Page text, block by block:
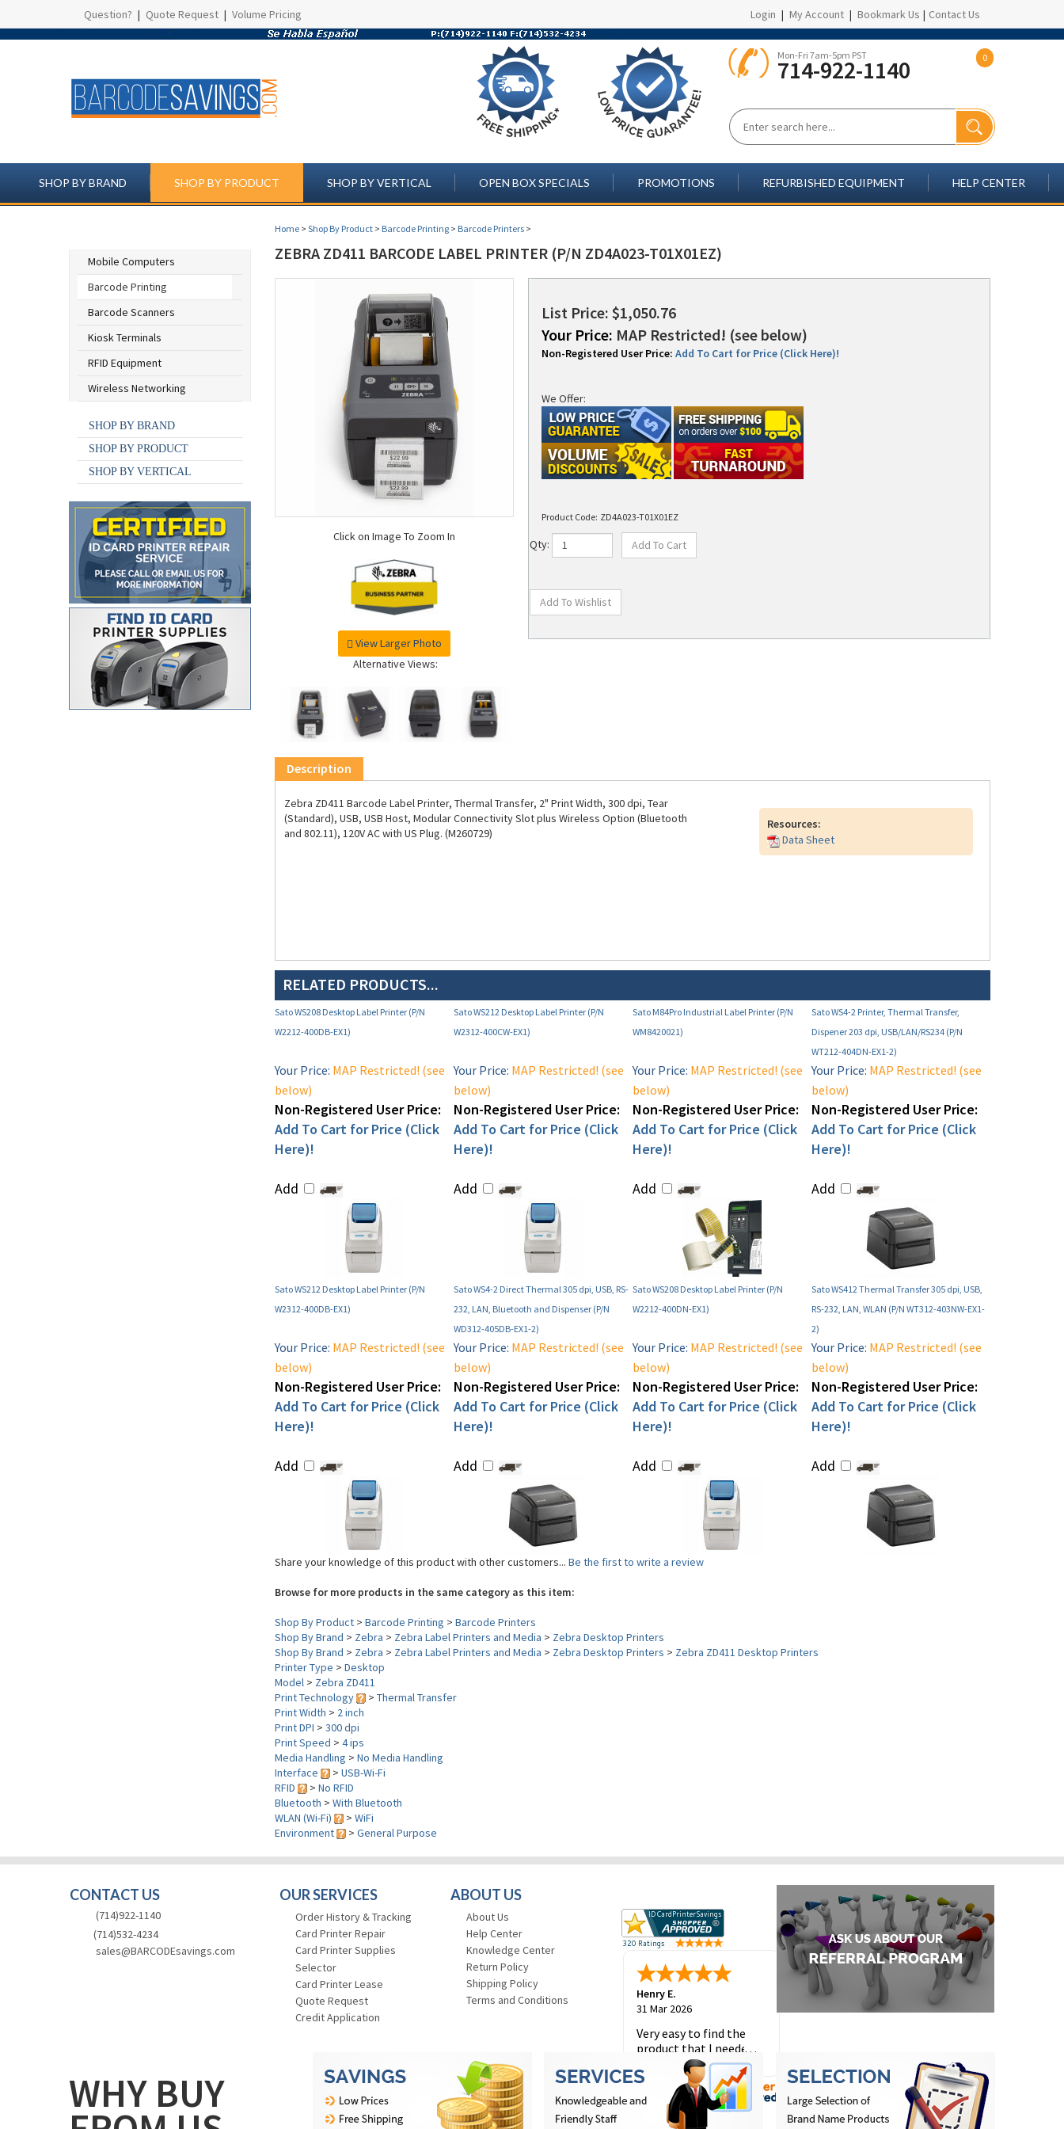
Question? | Quote Request | Volume Pricing Login | My Account | Bookmark Us | Contact Us
Mon-Fri 7am-5pm PST
714-922-1140 0
SHOP BY BRAND SHOP BY PRODUCT SHOP BY VERTICAL OPEN BOX SPECIALS PROMOTIONS REFURBISHED EQUIPMENT HELP CENTER
Mobile Computers
Barcode Printing
Barcode Scanners
Kiosk Terminals
RFID Equipment
Wireless Networking
SHOP BY BRAND
SHOP BY PRODUCT
SHOP BY VERTICAL
Home > Shop By Product > Barcode Printing > Barcode Printers >
ZEBRA ZD411 BARCODE LABEL PRINTER (P/N ZD4A023-T01X01EZ)
Click on Image To Zoom In
View Larger Photo
Alternative Views:
List Price: $1,050.76
Your Price: MAP Restricted! (see below)
Non-Registered User Price: Add To Cart for Price (Click Here)!
We Offer:
Product Code: ZD4A023-T01X01EZ
Qty:
Description
Zebra ZD411 Barcode Label Printer, Thermal Transfer, 2" Print Width, 300 dpi, Tear
(Standard), USB, USB Host, Modular Connectivity Slot plus Wireless Option (Bluetooth
and 802.11), 120V AC with US Plug. (M260729)
Resources:
Data Sheet
RELATED PRODUCTS...
Sato WS208 Desktop Label Printer (P/N
W2212-400DB-EX1)
Sato WS212 Desktop Label Printer (P/N
W2312-400CW-EX1)
Sato M84Pro Industrial Label Printer (P/N
WM8420021)
Sato WS4-2 Printer, Thermal Transfer,
Dispener 203 dpi, USB/LAN/RS234 (P/N
WT212-404DN-EX1-2)
Your Price: MAP Restricted! (see
below)
Non-Registered User Price:
Add To Cart for Price (Click
Here)!
Add
Your Price: MAP Restricted! (see
below)
Non-Registered User Price:
Add To Cart for Price (Click
Here)!
Add
Your Price: MAP Restricted! (see
below)
Non-Registered User Price:
Add To Cart for Price (Click
Here)!
Add
Your Price: MAP Restricted! (see
below)
Non-Registered User Price:
Add To Cart for Price (Click
Here)!
Add
Sato WS212 Desktop Label Printer (P/N
W2312-400DB-EX1)
Sato WS4-2 Direct Thermal 305 dpi, USB, RS-
232, LAN, Bluetooth and Dispenser (P/N
WD312-405DB-EX1-2)
Sato WS208 Desktop Label Printer (P/N
W2212-400DN-EX1)
Sato WS412 Thermal Transfer 305 dpi, USB,
RS-232, LAN, WLAN (P/N WT312-403NW-EX1-
2)
Your Price: MAP Restricted! (see
below)
Non-Registered User Price:
Add To Cart for Price (Click
Here)!
Add
Your Price: MAP Restricted! (see
below)
Non-Registered User Price:
Add To Cart for Price (Click
Here)!
Add
Your Price: MAP Restricted! (see
below)
Non-Registered User Price:
Add To Cart for Price (Click
Here)!
Add
Your Price: MAP Restricted! (see
below)
Non-Registered User Price:
Add To Cart for Price (Click
Here)!
Add
Share your knowledge of this product with other customers... Be the first to write a review
Browse for more products in the same category as this item:
Shop By Product > Barcode Printing > Barcode Printers
Shop By Brand > Zebra > Zebra Label Printers and Media > Zebra Desktop Printers
Shop By Brand > Zebra > Zebra Label Printers and Media > Zebra Desktop Printers > Zebra ZD411 Desktop Printers
Printer Type > Desktop
Model > Zebra ZD411
Print Technology
> Thermal Transfer
Print Width > 2 inch
Print DPI > 300 dpi
Print Speed > 4 ips
Media Handling > No Media Handling
Interface
> USB-Wi-Fi
RFID
> No RFID
Bluetooth > With Bluetooth
WLAN (Wi-Fi)
> WiFi
Environment
> General Purpose
CONTACT US
(714)922-1140
(714)532-4234
sales@BARCODEsavings.com
OUR SERVICES
Order History & Tracking
Card Printer Repair
Card Printer Supplies
Selector
Card Printer Lease
Quote Request
Credit Application
ABOUT US
About Us
Help Center
Knowledge Center
Return Policy
Shipping Policy
Terms and Conditions
Henry E.
31 Mar 2026
Very easy to find the
product that I needed
and to place the
order.
WHY BUY